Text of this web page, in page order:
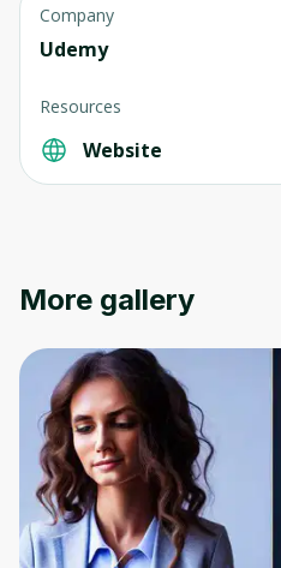
Company
Udemy
Resources
Website
More gallery
Oops! It looks
an account. Don't
moment and gives
Cancel